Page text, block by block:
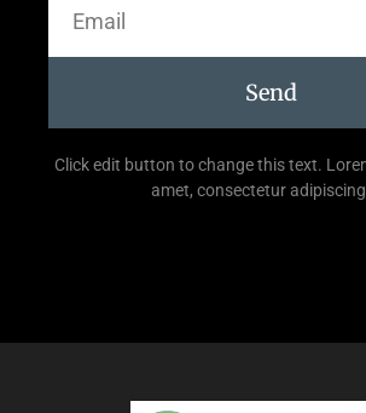
Send
Click edit button to change this text.
amet, consectetur